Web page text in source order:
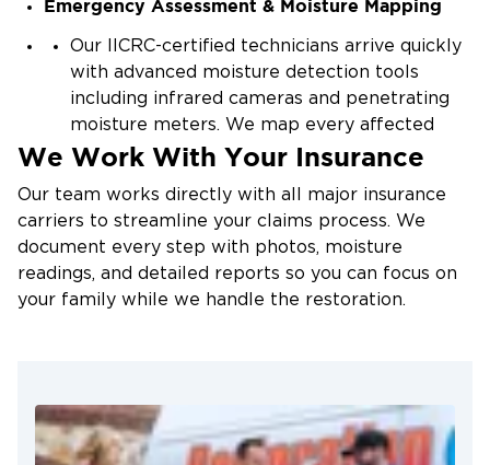
Overflowing bathtubs, toilets, or appliances on
Ice dam buildup during winter cold snaps
HVAC condensation and failed drain pans
Improperly sealed windows and flashing
Emergency Assessment & Moisture Mapping
Our IICRC-certified technicians arrive quickly
with advanced moisture detection tools
including infrared cameras and penetrating
moisture meters. We map every affected
area including hidden moisture pockets
scope of damage.
Water Extraction & Controlled Demolition
We extract standing water and remove
saturated materials that cannot be saved,
removed — we preserve everything we can.
Structural Drying & Dehumidification
We Work With Your Insurance
Our team works directly with all major insurance
carriers to streamline your claims process. We
document every step with photos, moisture
readings, and detailed reports so you can focus on
your family while we handle the restoration.